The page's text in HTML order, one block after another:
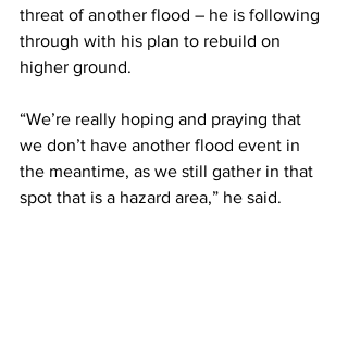
threat of another flood – he is following
through with his plan to rebuild on
higher ground.
“We’re really hoping and praying that
we don’t have another flood event in
the meantime, as we still gather in that
spot that is a hazard area,” he said.